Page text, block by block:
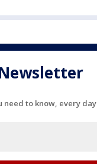
need to know, every day